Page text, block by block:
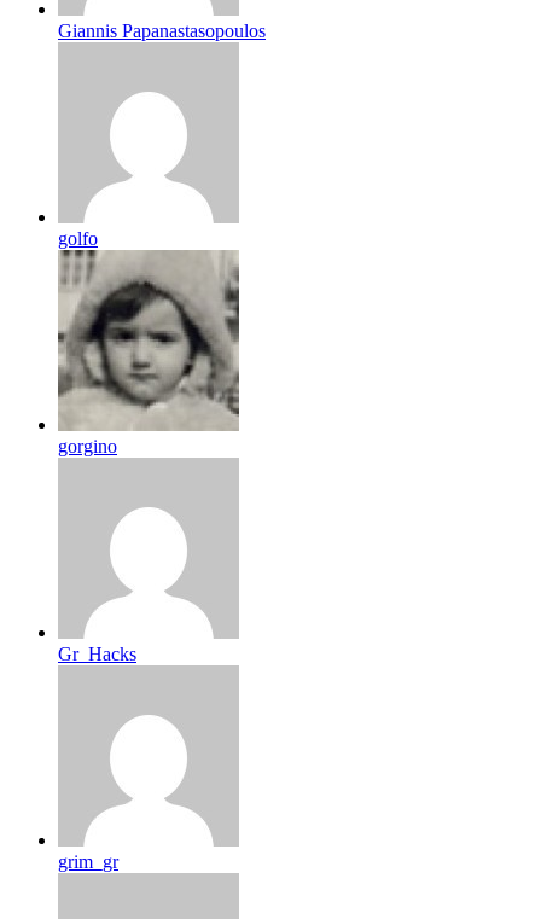
Giannis Papanastasopoulos
golfo
gorgino
Gr_Hacks
grim_gr